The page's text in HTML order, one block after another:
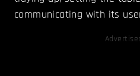
communicating with its